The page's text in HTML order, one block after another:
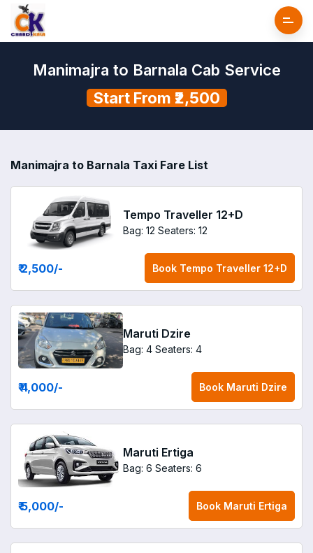
Manimajra to Barnala Cab Service
Start From ₹2,500
Manimajra to Barnala Taxi Fare List
Tempo Traveller 12+D
Bag: 12 Seaters: 12
₹ 2,500/- Book Tempo Traveller 12+D
Maruti Dzire
Bag: 4 Seaters: 4
₹ 4,000/- Book Maruti Dzire
Maruti Ertiga
Bag: 6 Seaters: 6
₹ 5,000/- Book Maruti Ertiga